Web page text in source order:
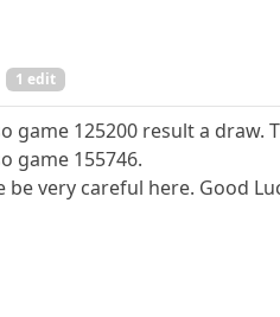
1 edit
game 125200 result a draw.
game 155746.
be very careful here. Good